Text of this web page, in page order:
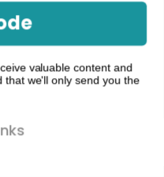
valuable content and
that we'll only send you the